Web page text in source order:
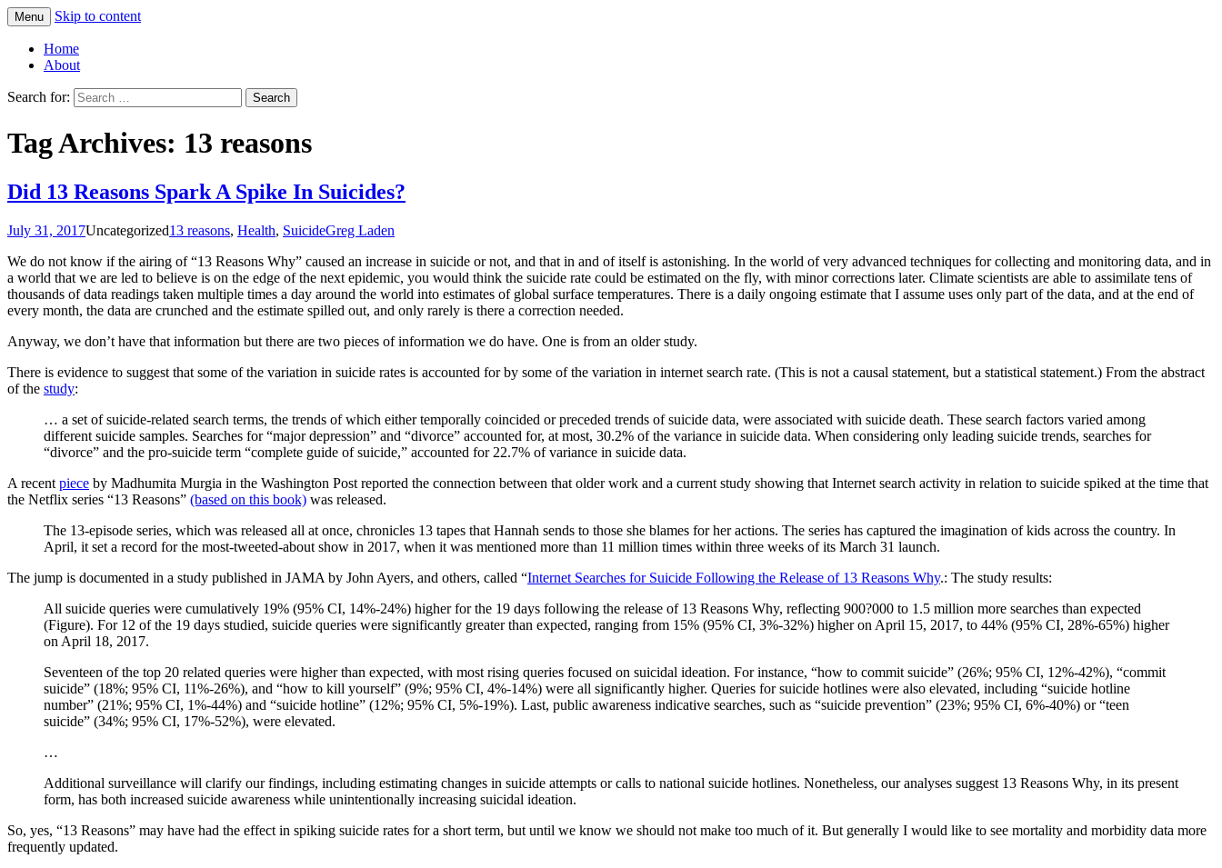
Greg Laden's Blog
Menu Skip to content
Home
About
Search for:
Tag Archives: 13 reasons
Did 13 Reasons Spark A Spike In Suicides?
July 31, 2017Uncategorized13 reasons, Health, SuicideGreg Laden
We do not know if the airing of “13 Reasons Why” caused an increase in suicide or not, and that in and of itself is astonishing. In the world of very advanced techniques for collecting and monitoring data, and in
a world that we are led to believe is on the edge of the next epidemic, you would think the suicide rate could be estimated on the fly, with minor corrections later. Climate scientists are able to assimilate tens of
thousands of data readings taken multiple times a day around the world into estimates of global surface temperatures. There is a daily ongoing estimate that I assume uses only part of the data, and at the end of
every month, the data are crunched and the estimate spilled out, and only rarely is there a correction needed.
Anyway, we don’t have that information but there are two pieces of information we do have. One is from an older study.
There is evidence to suggest that some of the variation in suicide rates is accounted for by some of the variation in internet search rate. (This is not a causal statement, but a statistical statement.) From the abstract
of the study:
… a set of suicide-related search terms, the trends of which either temporally coincided or preceded trends of suicide data, were associated with suicide death. These search factors varied among
different suicide samples. Searches for “major depression” and “divorce” accounted for, at most, 30.2% of the variance in suicide data. When considering only leading suicide trends, searches for
“divorce” and the pro-suicide term “complete guide of suicide,” accounted for 22.7% of variance in suicide data.
A recent piece by Madhumita Murgia in the Washington Post reported the connection between that older work and a current study showing that Internet search activity in relation to suicide spiked at the time that
the Netflix series “13 Reasons” (based on this book) was released.
The 13-episode series, which was released all at once, chronicles 13 tapes that Hannah sends to those she blames for her actions. The series has captured the imagination of kids across the country. In
April, it set a record for the most-tweeted-about show in 2017, when it was mentioned more than 11 million times within three weeks of its March 31 launch.
The jump is documented in a study published in JAMA by John Ayers, and others, called “Internet Searches for Suicide Following the Release of 13 Reasons Why.: The study results:
All suicide queries were cumulatively 19% (95% CI, 14%-24%) higher for the 19 days following the release of 13 Reasons Why, reflecting 900?000 to 1.5 million more searches than expected
(Figure). For 12 of the 19 days studied, suicide queries were significantly greater than expected, ranging from 15% (95% CI, 3%-32%) higher on April 15, 2017, to 44% (95% CI, 28%-65%) higher
on April 18, 2017.
Seventeen of the top 20 related queries were higher than expected, with most rising queries focused on suicidal ideation. For instance, “how to commit suicide” (26%; 95% CI, 12%-42%), “commit
suicide” (18%; 95% CI, 11%-26%), and “how to kill yourself” (9%; 95% CI, 4%-14%) were all significantly higher. Queries for suicide hotlines were also elevated, including “suicide hotline
number” (21%; 95% CI, 1%-44%) and “suicide hotline” (12%; 95% CI, 5%-19%). Last, public awareness indicative searches, such as “suicide prevention” (23%; 95% CI, 6%-40%) or “teen
suicide” (34%; 95% CI, 17%-52%), were elevated.
…
Additional surveillance will clarify our findings, including estimating changes in suicide attempts or calls to national suicide hotlines. Nonetheless, our analyses suggest 13 Reasons Why, in its present
form, has both increased suicide awareness while unintentionally increasing suicidal ideation.
So, yes, “13 Reasons” may have had the effect in spiking suicide rates for a short term, but until we know we should not make too much of it. But generally I would like to see mortality and morbidity data more
frequently updated.